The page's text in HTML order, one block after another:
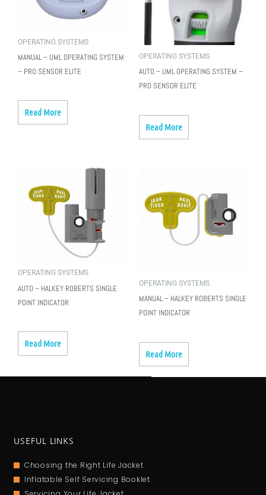
OPERATING SYSTEMS
MANUAL – UML OPERATING SYSTEM
– PRO SENSOR ELITE
Read More
OPERATING SYSTEMS
AUTO – UML OPERATING SYSTEM –
PRO SENSOR ELITE
Read More
OPERATING SYSTEMS
AUTO – HALKEY ROBERTS SINGLE
POINT INDICATOR
Read More
OPERATING SYSTEMS
MANUAL – HALKEY ROBERTS SINGLE
POINT INDICATOR
Read More
USEFUL LINKS
Choosing the Right Life Jacket
Inflatable Self Servicing Booklet